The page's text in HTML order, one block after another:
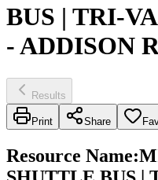
BUS | TRI-
- ADDISON
Results
Print Share
Resource Name: